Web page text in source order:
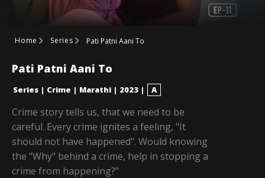
Home Series Pati Patni Aani To
Pati Patni Aani To
Series | Crime | Marathi | 2023 | A
Crime story tells us, that we need to be
careful. Every crime ignites a feeling, "It
should not have happened". Would knowing
the "Why" behind a crime, help in stopping a
crime from happening?"